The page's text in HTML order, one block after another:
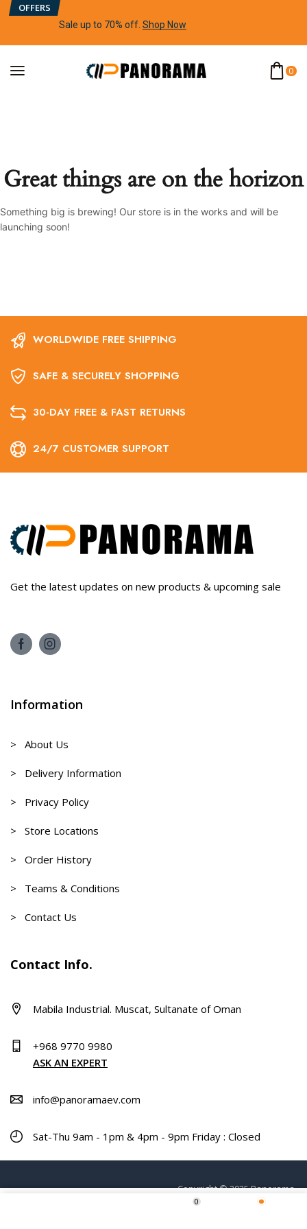
OFFERS
Sale up to 70% off Shop Now
0
Great things are on the horizon
Something big is brewing! Our store is in the works and will be
launching soon!
0
WORLDWIDE FREE SHIPPING
SAFE & SECURELY SHOPPING
30-DAY FREE & FAST RETURNS
24/7 CUSTOMER SUPPORT
Get the latest updates on new products & upcoming sale
Information
> About Us
> Delivery Information
> Privacy Policy
> Store Locations
> Order History
> Teams & Conditions
> Contact Us
Contact Info.
Mabila Industrial. Muscat, Sultanate of Oman
+968 9770 9980
ASK AN EXPERT
info@panoramaev.com
Sat-Thu 9am - 1pm & 4pm - 9pm Friday : Closed
Copyright © 2025 Panorama.